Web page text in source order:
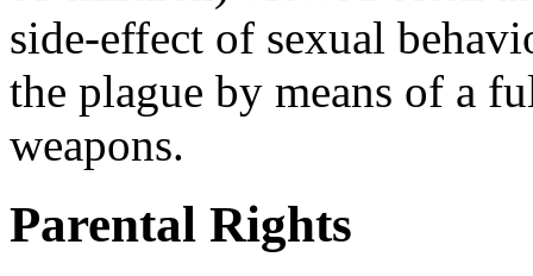
side-effect of sexual
the plague by means of a
weapons.
Parental Rights